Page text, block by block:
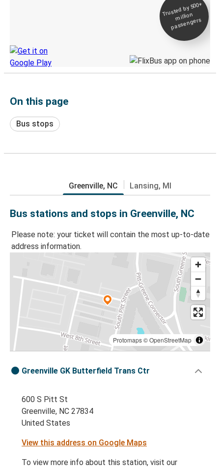
Trusted by 500+
million
passengers
On this page
Bus stops
Greenville, NC Lansing, MI
Bus stations and stops in Greenville, NC
Please note: your ticket will contain the most up-to-date
address information.
Protomaps©OpenStreetMap
Greenville GK Butterfield Trans Ctr
600 S Pitt St
Greenville, NC 27834
United States
View this address on Google Maps
To view more info about this station, visit our